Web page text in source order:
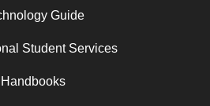
Guide
Student Services
Handbooks